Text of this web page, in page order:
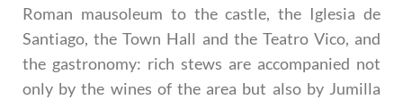
Roman mausoleum to the castle, the Iglesia de
Santiago, the Town Hall and the Teatro Vico, and
the gastronomy: rich stews are accompanied not
only by the wines of the area but also by Jumilla